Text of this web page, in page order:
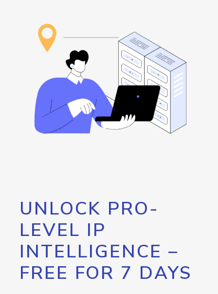
UNLOCK PRO-
LEVEL IP
INTELLIGENCE –
FREE FOR 7 DAYS